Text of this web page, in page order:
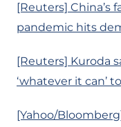
[Reuters] China’s
pandemic hits
[Reuters] Kuroda
‘whatever it can’
[Yahoo/